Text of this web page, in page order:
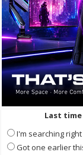
Last
I'm searching
Got one earlier